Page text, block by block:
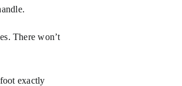
There won’t
exactly